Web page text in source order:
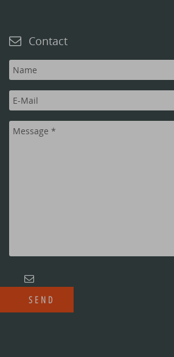
Contact